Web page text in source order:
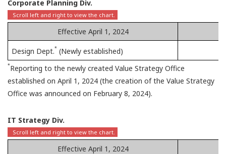
Corporate Planning Div.
Effective April 1, 2024
Design Dept.* (Newly established)
*Reporting to the newly created Value Strategy Office
established on April 1, 2024 (the creation of the Value Strategy
Office was announced on February 8, 2024).
IT Strategy Div.
Effective April 1, 2024